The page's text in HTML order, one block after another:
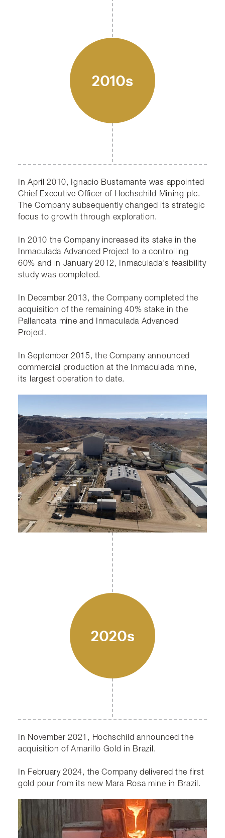
2010s
In April 2010, Ignacio Bustamante was appointed
Chief Executive Officer of Hochschild Mining plc.
The Company subsequently changed its strategic
focus to growth through exploration.
In 2010 the Company increased its stake in the
Inmaculada Advanced Project to a controlling
60% and in January 2012, Inmaculada's feasibility
study was completed.
In December 2013, the Company completed the
acquisition of the remaining 40% stake in the
Pallancata mine and Inmaculada Advanced
Project.
In September 2015, the Company announced
commercial production at the Inmaculada mine,
its largest operation to date.
2020s
In November 2021, Hochschild announced the
acquisition of Amarillo Gold in Brazil.
In February 2024, the Company delivered the first
gold pour from its new Mara Rosa mine in Brazil.